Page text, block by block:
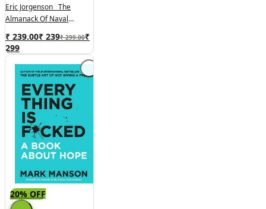
Eric Jorgenson The
Almanack Of Naval
Wealth And Happiness
₹ 239.00₹ 239₹ 299.00₹
299
20% OFF